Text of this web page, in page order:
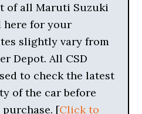
of all Maruti Suzuki
here for your
slightly vary from
Depot. All CSD
to check the latest
of the car before
[Click to